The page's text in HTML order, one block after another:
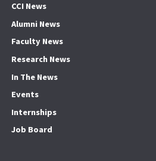
CCI News
Alumni News
Faculty News
Research News
In The News
Events
Internships
Job Board